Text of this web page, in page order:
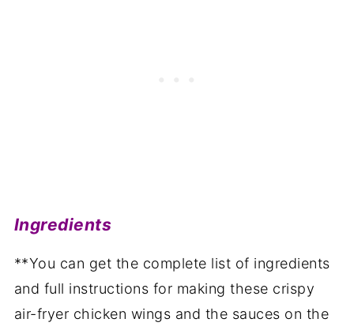
Ingredients
**You can get the complete list of ingredients
and full instructions for making these crispy
air-fryer chicken wings and the sauces on the